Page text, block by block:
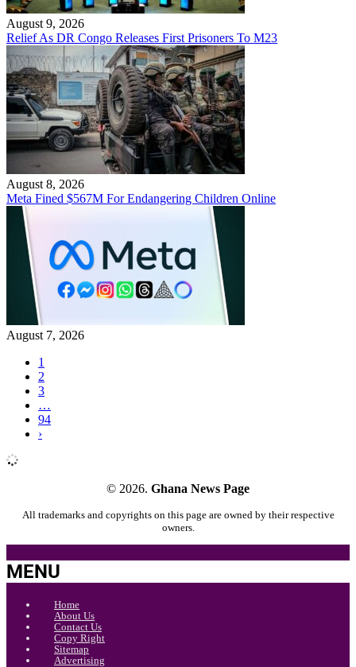
August 9, 2026
Relief As DR Congo Releases First Prisoners To M23
August 8, 2026
Meta Fined $567M For Endangering Children Online
August 7, 2026
1
2
3
…
94
›
© 2026. Ghana News Page
All trademarks and copyrights on this page are owned by their respective
owners.
MENU
Home
About Us
Contact Us
Copy Right
Sitemap
Advertising